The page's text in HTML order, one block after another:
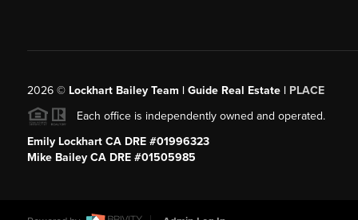
2026© Lockhart Bailey Team | Guide Real Estate | PLACE
Each office is independently owned and operated.
Emily Lockhart CA DRE #01996323
Mike Bailey CA DRE #01505985